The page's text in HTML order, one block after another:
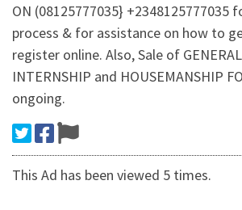
ON (08125777035} +2348125777035
process & for assistance on how to
register online. Also, Sale of
INTERNSHIP and HOUSEMANSHIP
ongoing.
This Ad has been viewed 5 times.